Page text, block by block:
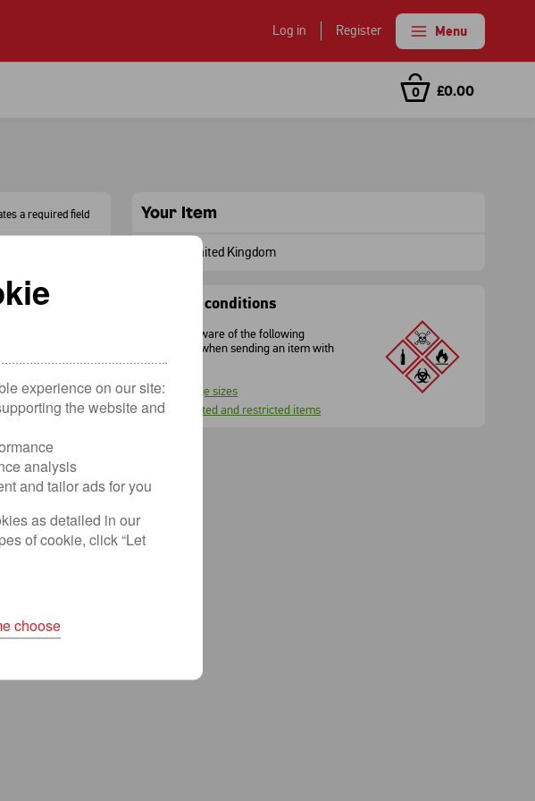
Log in Register Menu
0 £0.00
a required field
Continue
Your Item
United Kingdom
Sending conditions
Please be aware of the following
restrictions when sending an item with
Royal Mail.
Package sizes
Prohibited and restricted items
experience on our site:
the website and
analysis
and tailor ads for you
as detailed in our
of cookie, click “Let
choose